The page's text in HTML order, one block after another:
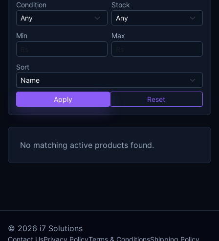
Condition Stock
Min Max
Sort
Apply Reset
No matching active products found.
© 2026 i7 Solutions
Contact UsPrivacy PolicyTerms & ConditionsShipping Policy